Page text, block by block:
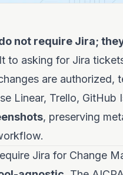
not require Jira;
to asking for Jira
are authorized,
Linear, Trello,
, preserving
Jira for Change